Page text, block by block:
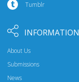
Tumblr
INFORMATION
About Us
Submissions
News